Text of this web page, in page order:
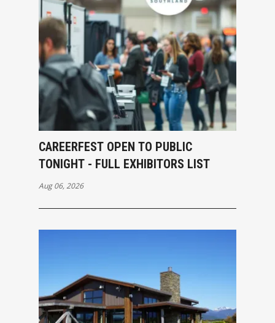
CAREERFEST OPEN TO PUBLIC
TONIGHT - FULL EXHIBITORS LIST
Aug 06, 2026